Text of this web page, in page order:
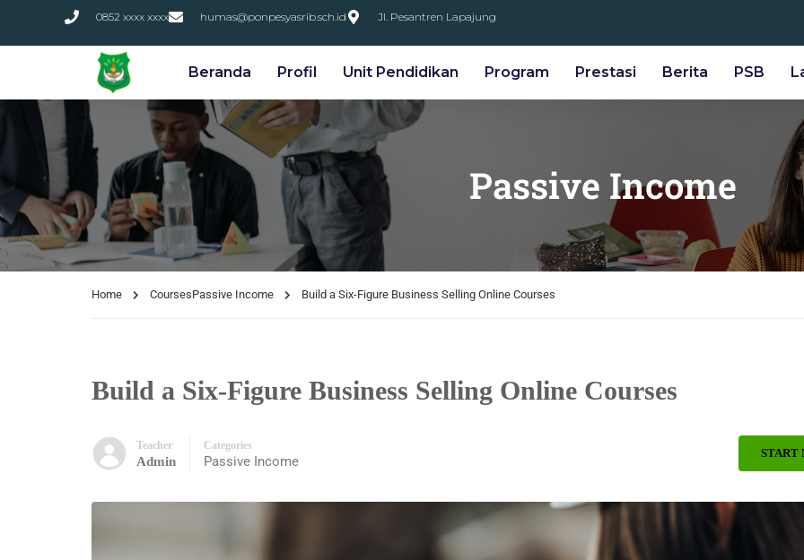
0852 xxxx xxxx humas@ponpesyasrib.sch.id Jl. Pesantren Lapajung
Beranda Profil Unit Pendidikan Program Prestasi Berita PSB
Passive Income
Home CoursesPassive Income Build a Six-Figure Business Selling Online Courses
Build a Six-Figure Business Selling Online Courses
Teacher
Admin
Categories
Passive Income
START